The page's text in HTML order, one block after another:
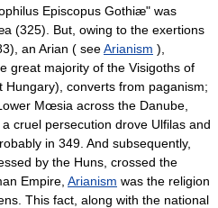
Episcopus Gothiæ" was
(325). But, owing to the exertions
an Arian ( seeArianism ),
great majority of the Visigoths of
Hungary), converts from paganism;
Mœsia across the Danube,
cruel persecution drove Ulfilas and
in 349. And subsequently,
by the Huns, crossed the
Empire, Arianism was the religion
This fact, along with the national